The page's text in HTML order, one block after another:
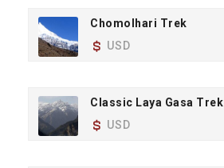
Chomolhari Trek
USD
Classic Laya Gasa Trek
USD